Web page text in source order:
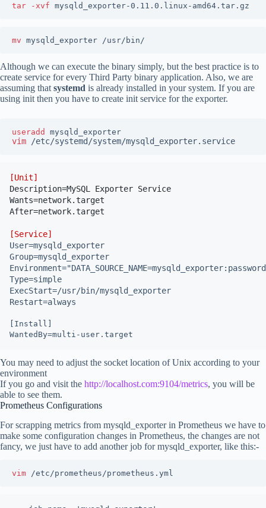
tar -xvf mysqld_exporter-0.11.0.linux-amd64.tar.gz
mv mysqld_exporter /usr/bin/
Although we can execute the binary simply, but the best practice is to
create service for every Third Party binary application. Also, we are
assuming that systemd is already installed in your system. If you are
using init then you have to create init service for the exporter.
useradd
vim /etc/systemd/system/mysqld_exporter.service
[Unit]
Description=MySQL Exporter Service
Wants=network.target
After=network.target
[Service]
User=mysqld_exporter
Group=mysqld_exporter
Type=simple
ExecStart=/usr/bin/mysqld_exporter
Restart=always
[Install]
You may need to adjust the socket location of Unix according to your
environment
If you go and visit the http://localhost.com:9104/metrics, you will be
able to see them.
Prometheus Configurations
For scrapping metrics from mysqld_exporter in Prometheus we have to
make some configuration changes in Prometheus, the changes are not
fancy, we just have to add another job for mysqld_exporter, like this:-
vim /etc/prometheus/prometheus.yml